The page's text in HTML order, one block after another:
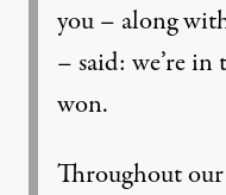
you – along
– said: we’re
won.
Throughout